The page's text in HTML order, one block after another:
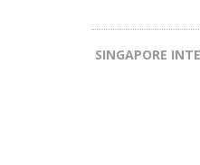
SINGAPORE